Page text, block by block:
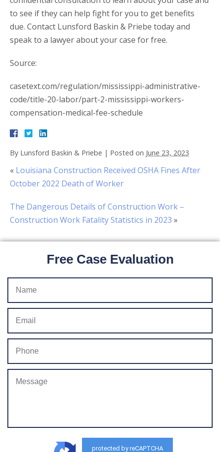
to see if they can help fight for you to get benefits
due. Contact Lunsford Baskin & Priebe today and
speak to a lawyer about your case for free.
Source:
casetext.com/regulation/mississippi-administrative-
code/title-20-labor/part-2-mississippi-workers-
compensation-medical-fee-schedule
By Lunsford Baskin & Priebe | Posted on June 23, 2023
« Louisiana Construction Received OSHA Fines After
October 2022 Death of Worker
The Dangerous Details of Construction Work –
Construction Work Fatality Statistics in 2023 »
Free Case Evaluation
protected by reCAPTCHA